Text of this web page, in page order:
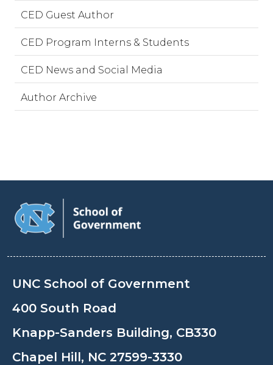
CED Guest Author
CED Program Interns & Students
CED News and Social Media
Author Archive
UNC School of Government
400 South Road
Knapp-Sanders Building, CB330
Chapel Hill, NC 27599-3330